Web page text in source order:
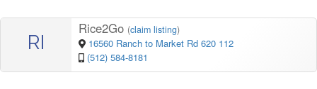
RI
Rice2Go (claim listing)
16560 Ranch to Market Rd 620 112
(512) 584-8181